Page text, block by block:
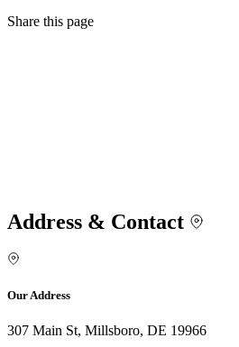
Share this page
Address & Contact
Our Address
307 Main St, Millsboro, DE 19966